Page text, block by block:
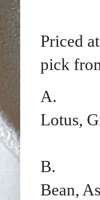
Priced
pick
A.
Lotus,
B.
Bean,